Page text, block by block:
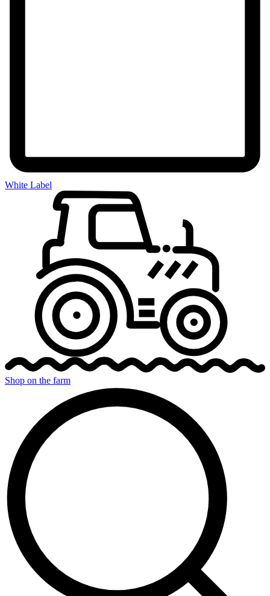
White Label
Shop on the farm